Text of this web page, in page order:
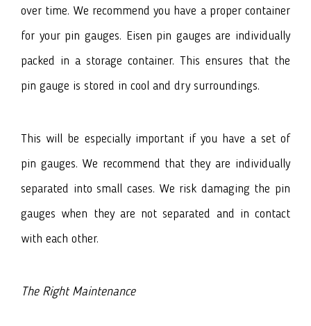
over time. We recommend you have a proper container
for your pin gauges. Eisen pin gauges are individually
packed in a storage container. This ensures that the
pin gauge is stored in cool and dry surroundings.
This will be especially important if you have a set of
pin gauges. We recommend that they are individually
separated into small cases. We risk damaging the pin
gauges when they are not separated and in contact
with each other.
The Right Maintenance